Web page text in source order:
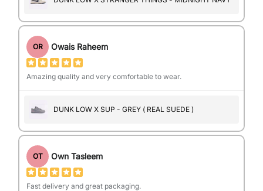
OR Owais Raheem
Amazing quality and very comfortable to wear.
DUNK LOW X SUP - GREY ( REAL SUEDE )
OT Own Tasleem
Fast delivery and great packaging.